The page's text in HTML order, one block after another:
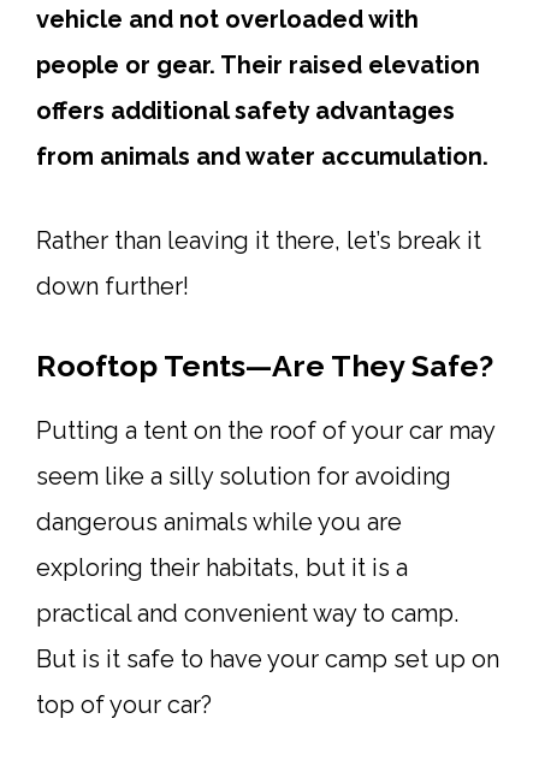
vehicle and not overloaded with
people or gear. Their raised elevation
offers additional safety advantages
from animals and water accumulation.
Rather than leaving it there, let’s break it
down further!
Rooftop Tents—Are They Safe?
Putting a tent on the roof of your car may
seem like a silly solution for avoiding
dangerous animals while you are
exploring their habitats, but it is a
practical and convenient way to camp.
But is it safe to have your camp set up on
top of your car?